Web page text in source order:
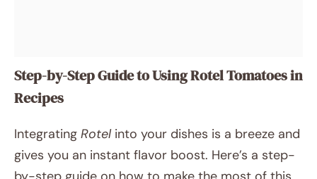
Step-by-Step Guide to Using Rotel Tomatoes in
Recipes
Integrating Rotelinto your dishes is a breeze and
gives you an instant flavor boost. Here’s a step-